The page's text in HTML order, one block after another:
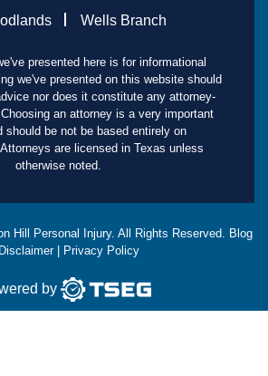
Wells Branch
presented here is for informational
we've presented on this website should
nor does it constitute any attorney-
an attorney is a very important
should be not be based entirely on
are licensed in Texas unless
otherwise noted.
Hill Personal Injury. All Rights Reserved. Blog
Disclaimer| Privacy Policy
by